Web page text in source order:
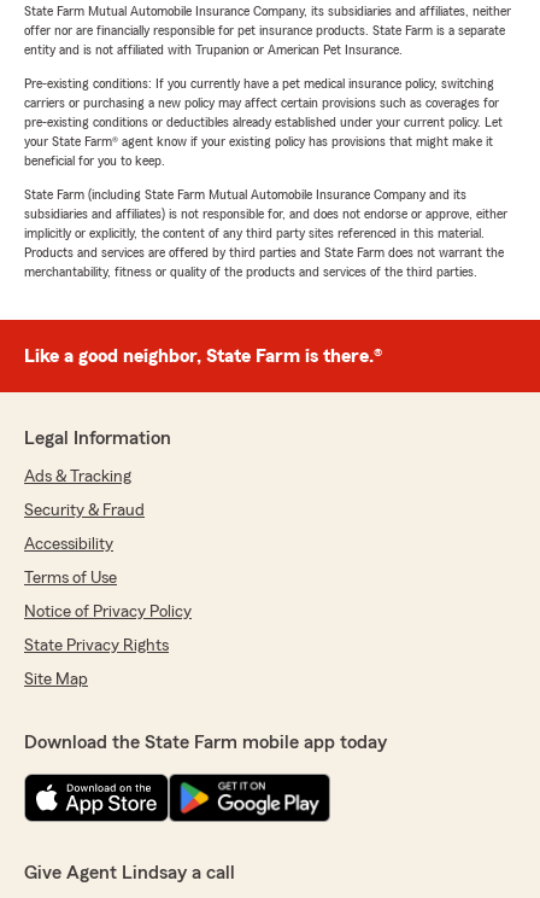
State Farm Mutual Automobile Insurance Company, its subsidiaries and affiliates, neither
offer nor are financially responsible for pet insurance products. State Farm is a separate
entity and is not affiliated with Trupanion or American Pet Insurance.
Pre-existing conditions: If you currently have a pet medical insurance policy, switching
carriers or purchasing a new policy may affect certain provisions such as coverages for
pre-existing conditions or deductibles already established under your current policy. Let
your State Farm® agent know if your existing policy has provisions that might make it
beneficial for you to keep.
State Farm (including State Farm Mutual Automobile Insurance Company and its
subsidiaries and affiliates) is not responsible for, and does not endorse or approve, either
implicitly or explicitly, the content of any third party sites referenced in this material.
Products and services are offered by third parties and State Farm does not warrant the
merchantability, fitness or quality of the products and services of the third parties.
Like a good neighbor, State Farm is there.®
Legal Information
Ads & Tracking
Security & Fraud
Accessibility
Terms of Use
Notice of Privacy Policy
State Privacy Rights
Site Map
Download the State Farm mobile app today
Give Agent Lindsay a call